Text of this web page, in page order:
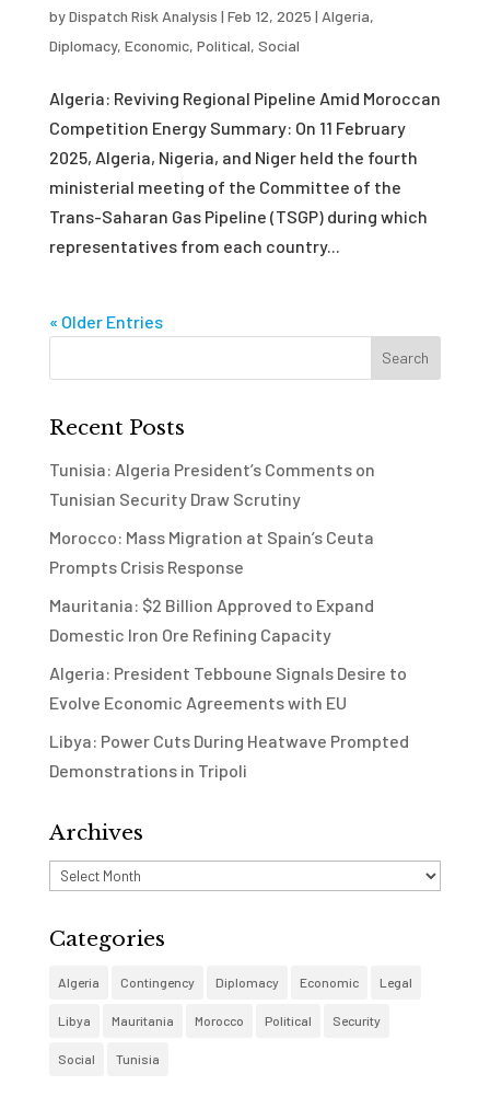
byDispatch Risk Analysis | Feb 12, 2025 | Algeria,
Diplomacy, Economic, Political, Social
Algeria: Reviving Regional Pipeline Amid Moroccan
Competition Energy Summary: On 11 February
2025, Algeria, Nigeria, and Niger held the fourth
ministerial meeting of the Committee of the
Trans-Saharan Gas Pipeline (TSGP) during which
representatives from each country...
« Older Entries
Recent Posts
Tunisia: Algeria President’s Comments on
Tunisian Security Draw Scrutiny
Morocco: Mass Migration at Spain’s Ceuta
Prompts Crisis Response
Mauritania: $2 Billion Approved to Expand
Domestic Iron Ore Refining Capacity
Algeria: President Tebboune Signals Desire to
Evolve Economic Agreements with EU
Libya: Power Cuts During Heatwave Prompted
Demonstrations in Tripoli
Archives
Archives
Categories
Algeria Contingency Diplomacy Economic Legal
Libya Mauritania Morocco Political Security
Social Tunisia